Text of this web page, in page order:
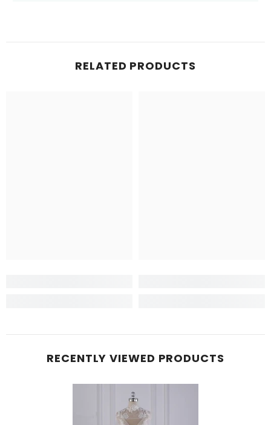
RELATED PRODUCTS
RECENTLY VIEWED PRODUCTS